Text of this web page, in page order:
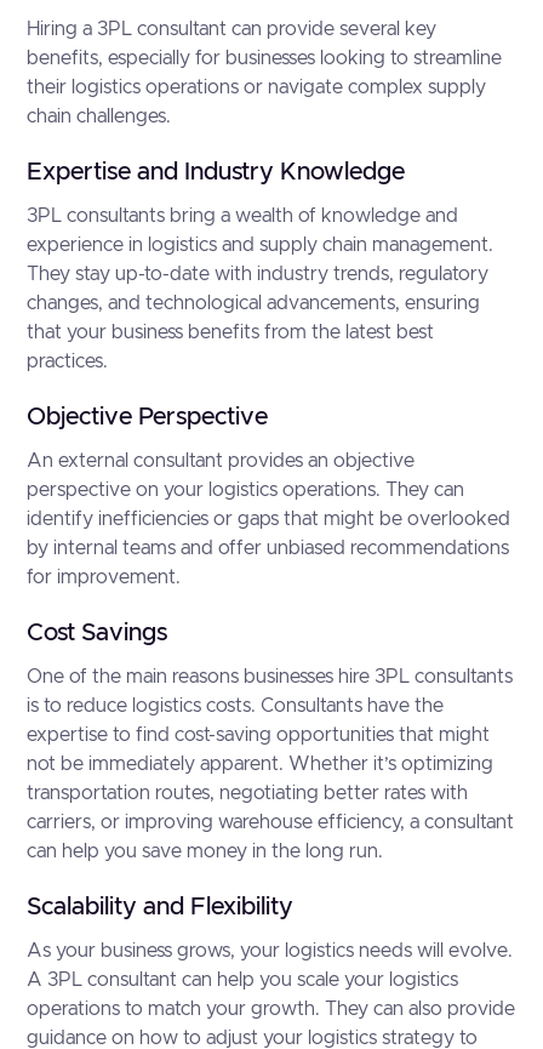
Hiring a 3PL consultant can provide several key
benefits, especially for businesses looking to streamline
their logistics operations or navigate complex supply
chain challenges.
Expertise and Industry Knowledge
3PL consultants bring a wealth of knowledge and
experience in logistics and supply chain management.
They stay up-to-date with industry trends, regulatory
changes, and technological advancements, ensuring
that your business benefits from the latest best
practices.
Objective Perspective
An external consultant provides an objective
perspective on your logistics operations. They can
identify inefficiencies or gaps that might be overlooked
by internal teams and offer unbiased recommendations
for improvement.
Cost Savings
One of the main reasons businesses hire 3PL consultants
is to reduce logistics costs. Consultants have the
expertise to find cost-saving opportunities that might
not be immediately apparent. Whether it’s optimizing
transportation routes, negotiating better rates with
carriers, or improving warehouse efficiency, a consultant
can help you save money in the long run.
Scalability and Flexibility
As your business grows, your logistics needs will evolve.
A 3PL consultant can help you scale your logistics
operations to match your growth. They can also provide
guidance on how to adjust your logistics strategy to